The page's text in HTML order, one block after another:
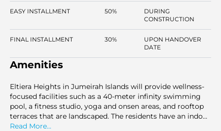
EASY INSTALLMENT 50%
DURING
CONSTRUCTION
FINAL INSTALLMENT 30%
UPON HANDOVER
DATE
Amenities
Eltiera Heights in Jumeirah Islands will provide wellness-
focused facilities such as a 40-meter infinity swimming
pool, a fitness studio, yoga and onsen areas, and rooftop
terraces that are landscaped. The residents have an indoor
theater, a residents' living room, a children's club, and a
Read More...